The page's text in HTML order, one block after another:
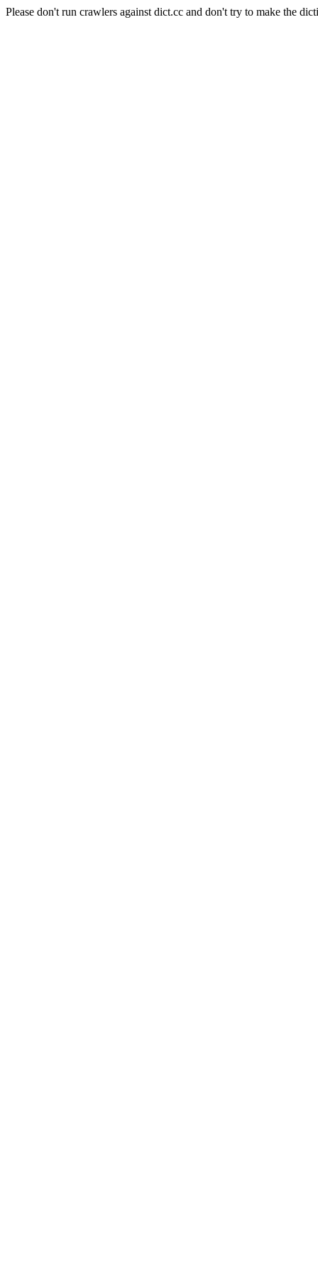
Please don't run crawlers against dict.cc and don't try to make the